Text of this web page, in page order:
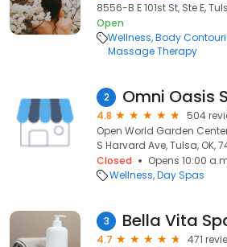
8556-B E 101st St, Ste E,
Open
Wellness Body
Massage Therapy
2 Omni Oasis
4.8
504
Open World Garden
S Harvard Ave, Tulsa, OK,
Closed
Opens 10:00
Wellness Day Spas
3 Bella Vita
4.7
471